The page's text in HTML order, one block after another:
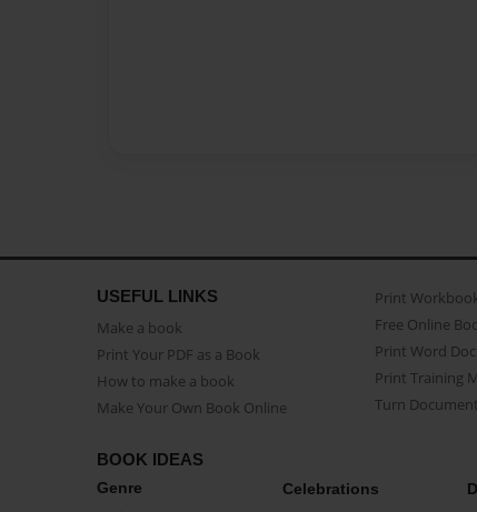
USEFUL LINKS
Make a book
Print Your PDF as a Book
How to make a book
Make Your Own Book Online
Print
Free Online
Print Word
Print Training
Turn
BOOK IDEAS
Genre Celebrations